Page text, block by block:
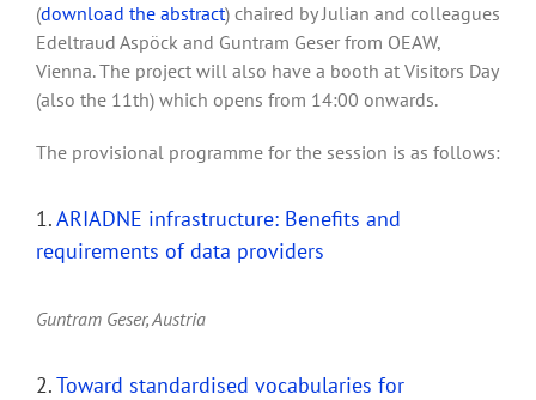
(download the abstract) chaired by Julian and colleagues
Edeltraud Aspöck and Guntram Geser from OEAW,
Vienna. The project will also have a booth at Visitors Day
(also the 11th) which opens from 14:00 onwards.
The provisional programme for the session is as follows:
1.ARIADNE infrastructure: Benefits and
requirements of data providers
Guntram Geser, Austria
2.Toward standardised vocabularies for